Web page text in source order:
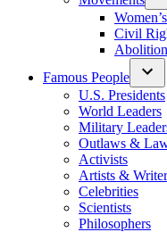
Civil
Famous People
U.S. Presidents
World Leaders
Military
Outlaws &
Activists
Artists &
Celebrities
Scientists
Philosophers